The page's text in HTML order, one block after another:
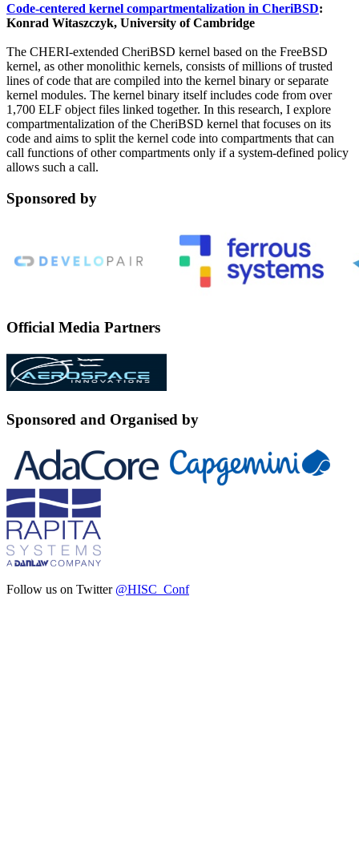
Code-centered kernel compartmentalization in CheriBSD:
Konrad Witaszczyk, University of Cambridge
The CHERI-extended CheriBSD kernel based on the FreeBSD
kernel, as other monolithic kernels, consists of millions of trusted
lines of code that are compiled into the kernel binary or separate
kernel modules. The kernel binary itself includes code from over
1,700 ELF object files linked together. In this research, I explore
compartmentalization of the CheriBSD kernel that focuses on its
code and aims to split the kernel code into compartments that can
call functions of other compartments only if a system-defined policy
allows such a call.
Sponsored by
Official Media Partners
Sponsored and Organised by
Follow us on Twitter @HISC_Conf